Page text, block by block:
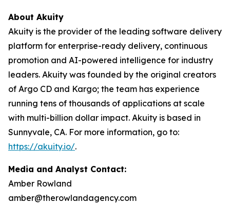
About Akuity
Akuity is the provider of the leading software delivery
platform for enterprise-ready delivery, continuous
promotion and AI-powered intelligence for industry
leaders. Akuity was founded by the original creators
of Argo CD and Kargo; the team has experience
running tens of thousands of applications at scale
with multi-billion dollar impact. Akuity is based in
Sunnyvale, CA. For more information, go to:
https://akuity.io/.
Media and Analyst Contact:
Amber Rowland
amber@therowlandagency.com